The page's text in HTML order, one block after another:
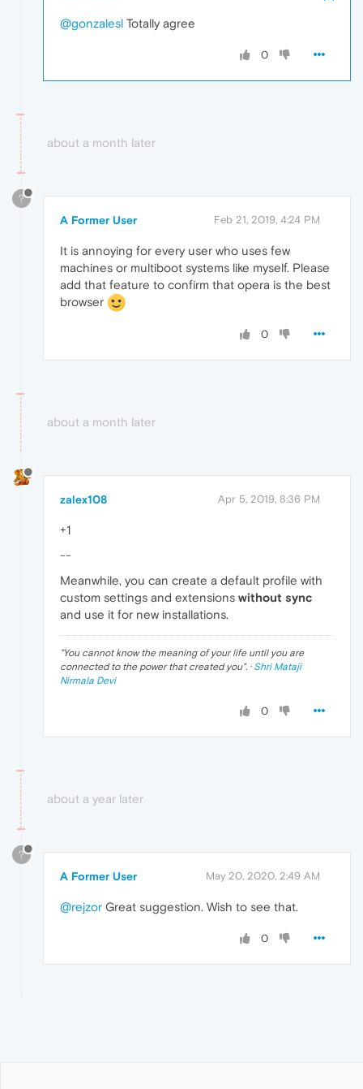
@gonzalesl Totally agree
0
about a month later
?
A Former User Feb 21, 2019, 4:24 PM
It is annoying for every user who uses few
machines or multiboot systems like myself. Please
add that feature to confirm that opera is the best
browser
0
about a month later
zalex108 Apr 5, 2019, 8:36 PM
+1
--
Meanwhile, you can create a default profile with
custom settings and extensions without sync
and use it for new installations.
"You cannot know the meaning of your life until you are
connected to the power that created you". · Shri Mataji
Nirmala Devi
0
about a year later
?
A Former User May 20, 2020, 2:49 AM
@rejzor Great suggestion. Wish to see that.
0